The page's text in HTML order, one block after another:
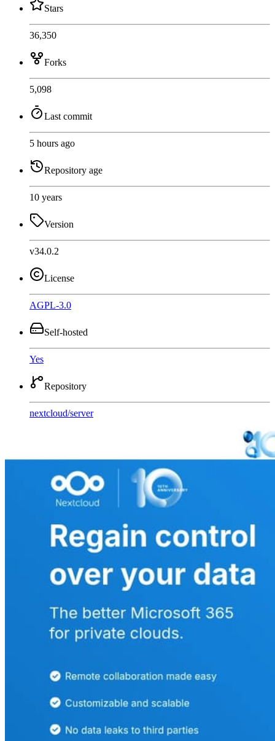
Stars
36,350
Forks
5,098
Last commit
5 hours ago
Repository age
10 years
Version
v34.0.2
License
AGPL-3.0
Self-hosted
Yes
Repository
nextcloud/server